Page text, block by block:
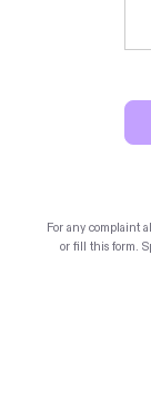
For any complaint
or fill this form.